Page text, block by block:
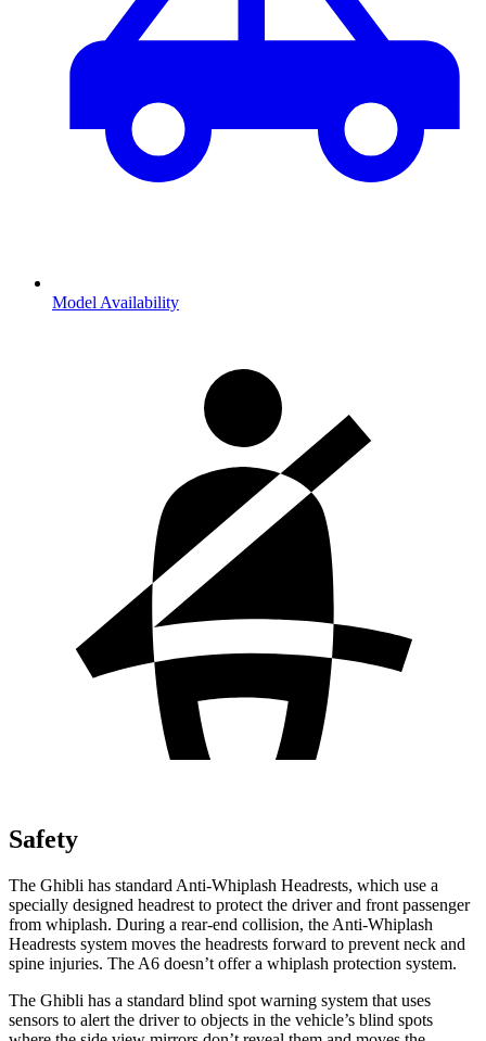
Model Availability
Safety
The Ghibli has standard Anti-Whiplash Headrests, which use a
specially designed headrest to protect the driver and front passenger
from whiplash. During a rear-end collision, the Anti-Whiplash
Headrests system moves the headrests forward to prevent neck and
spine injuries. The A6 doesn’t offer a whiplash protection system.
The Ghibli has a standard blind spot warning system that uses
sensors to alert the driver to objects in the vehicle’s blind spots